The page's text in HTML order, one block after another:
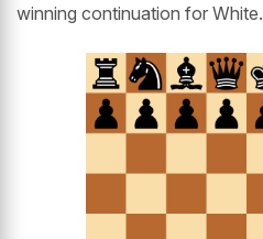
winning continuation for White.